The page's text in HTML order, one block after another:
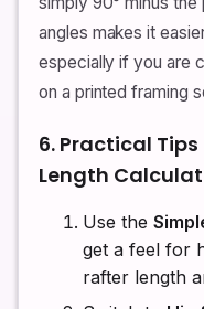
angles makes it
especially if you are
on a printed framing
6. Practical
Length
Use the
get a feel for
rafter length